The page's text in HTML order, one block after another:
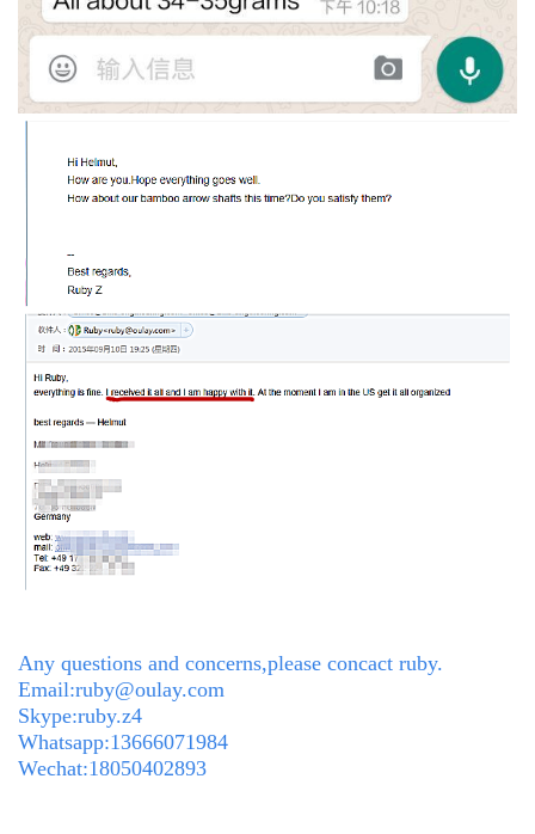
Any questions and concerns,please concact ruby.
Email:ruby@oulay.com
Skype:ruby.z4
Whatsapp:13666071984
Wechat:18050402893